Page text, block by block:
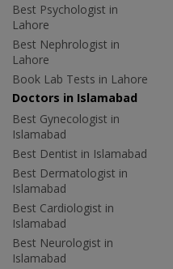
Best Psychologist in
Lahore
Best Nephrologist in
Lahore
Book Lab Tests in Lahore
Doctors in Islamabad
Best Gynecologist in
Islamabad
Best Dentist in Islamabad
Best Dermatologist in
Islamabad
Best Cardiologist in
Islamabad
Best Neurologist in
Islamabad